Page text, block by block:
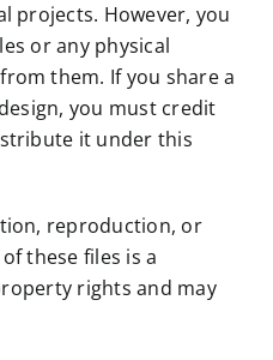
projects. However, you
or any physical
them. If you share a
you must credit
it under this
reproduction, or
these files is a
rights and may